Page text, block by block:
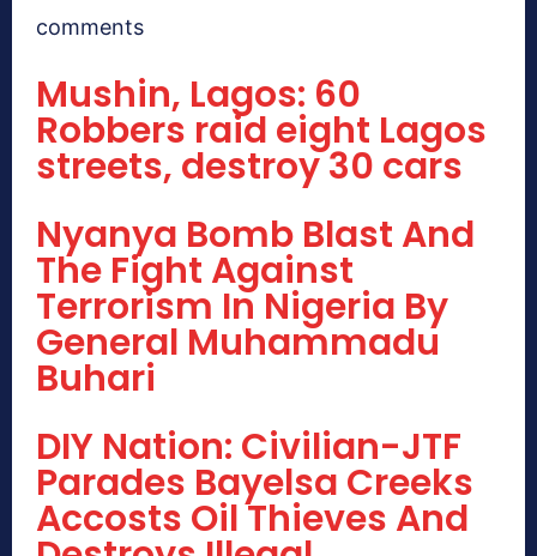
comments
Mushin, Lagos: 60
Robbers raid eight Lagos
streets, destroy 30 cars
Nyanya Bomb Blast And
The Fight Against
Terrorism In Nigeria By
General Muhammadu
Buhari
DIY Nation: Civilian-JTF
Parades Bayelsa Creeks
Accosts Oil Thieves And